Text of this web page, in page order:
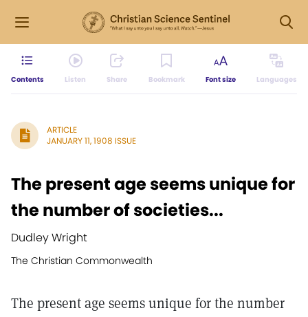
Contents Listen Share Bookmark Font size Languages
ARTICLE
JANUARY 11, 1908 ISSUE
The present age seems unique for
the number of societies...
Dudley Wright
The Christian Commonwealth
The present age seems unique for the number